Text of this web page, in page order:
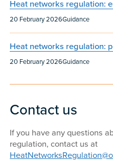
Heat networks regulation:
Published:
20 February 2026
Content type: Guidance
Heat networks regulation:
Published:
20 February 2026
Content type: Guidance
Contact us
If you have any questions
regulation, contact us at